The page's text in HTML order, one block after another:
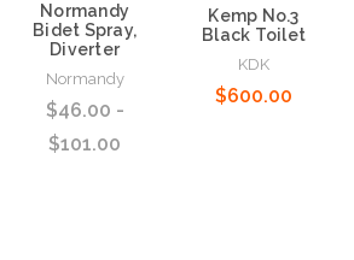
Normandy
Bidet Spray,
Diverter
Normandy
$46.00 -
$101.00
Kemp No.3
Black Toilet
KDK
$600.00